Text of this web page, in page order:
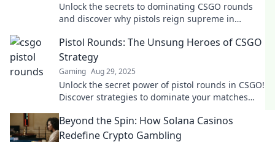
Unlock the secrets to dominating CSGO rounds
and discover why pistols reign supreme in
Pistol Rounds: The Unsung Heroes of CSGO
Strategy
Gaming Aug 29, 2025
Unlock the secret power of pistol rounds in CSGO!
Discover strategies to dominate your matches
Beyond the Spin: How Solana Casinos
Redefine Crypto Gambling